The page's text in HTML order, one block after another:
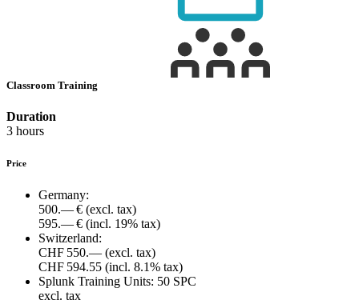
Classroom Training
Duration
3 hours
Price
Germany:
500.— € (excl. tax)
595.— € (incl. 19% tax)
Switzerland:
CHF 550.— (excl. tax)
CHF 594.55 (incl. 8.1% tax)
Splunk Training Units: 50 SPC
excl. tax